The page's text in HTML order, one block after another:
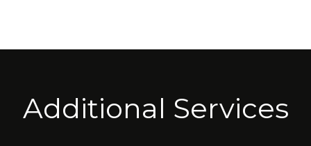
Additional Services